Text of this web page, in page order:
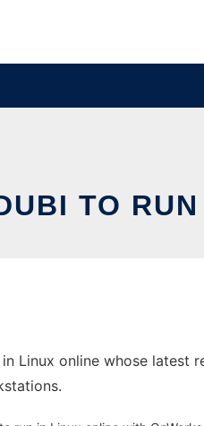
TO
Linux online whose latest